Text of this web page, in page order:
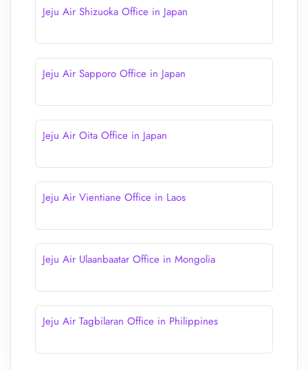
Jeju Air Shizuoka Office in Japan
Jeju Air Sapporo Office in Japan
Jeju Air Oita Office in Japan
Jeju Air Vientiane Office in Laos
Jeju Air Ulaanbaatar Office in Mongolia
Jeju Air Tagbilaran Office in Philippines